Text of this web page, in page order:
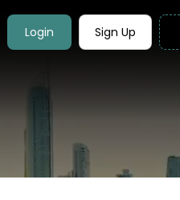
Login Sign Up